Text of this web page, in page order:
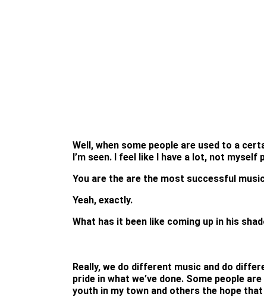
Well, when some people are used to a
I’m seen. I feel like I have a lot, not
You are the are the most successful
Yeah, exactly.
What has it been like coming up in his
Really, we do different music and do
pride in what we’ve done. Some people
youth in my town and others the hope